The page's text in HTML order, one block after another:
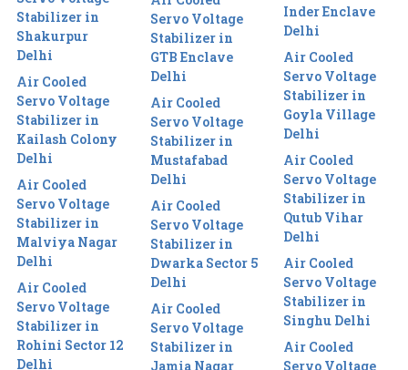
Stabilizer in
Shakurpur
Delhi
Air Cooled
Servo Voltage
Stabilizer in
Kailash Colony
Delhi
Air Cooled
Servo Voltage
Stabilizer in
Malviya Nagar
Delhi
Air Cooled
Servo Voltage
Stabilizer in
Rohini Sector 12
Delhi
Servo Voltage
Stabilizer in
GTB Enclave
Delhi
Air Cooled
Servo Voltage
Stabilizer in
Mustafabad
Delhi
Air Cooled
Servo Voltage
Stabilizer in
Dwarka Sector 5
Delhi
Air Cooled
Servo Voltage
Stabilizer in
Jamia Nagar
Inder Enclave
Delhi
Air Cooled
Servo Voltage
Stabilizer in
Goyla Village
Delhi
Air Cooled
Servo Voltage
Stabilizer in
Qutub Vihar
Delhi
Air Cooled
Servo Voltage
Stabilizer in
Singhu Delhi
Air Cooled
Servo Voltage